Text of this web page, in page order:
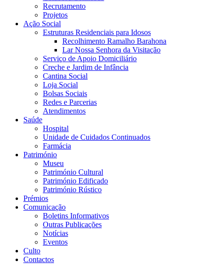
Recrutamento
Projetos
Ação Social
Estruturas Residenciais para Idosos
Recolhimento Ramalho Barahona
Lar Nossa Senhora da Visitação
Serviço de Apoio Domiciliário
Creche e Jardim de Infância
Cantina Social
Loja Social
Bolsas Sociais
Redes e Parcerias
Atendimentos
Saúde
Hospital
Unidade de Cuidados Continuados
Farmácia
Património
Museu
Património Cultural
Património Edificado
Património Rústico
Prémios
Comunicação
Boletins Informativos
Outras Publicações
Notícias
Eventos
Culto
Contactos